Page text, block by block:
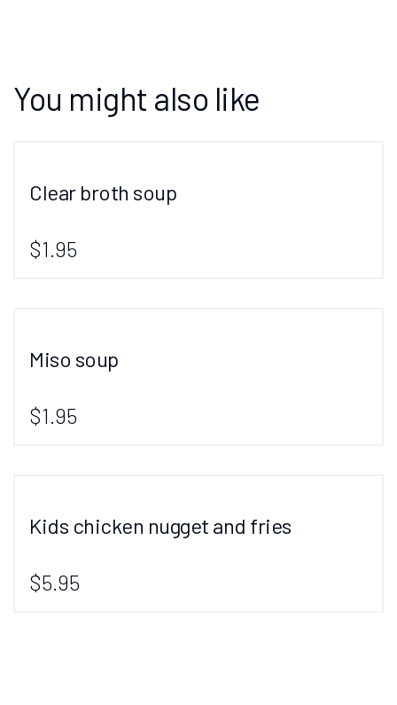
You might also like
Clear broth soup
$1.95
Miso soup
$1.95
Kids chicken nugget and fries
$5.95